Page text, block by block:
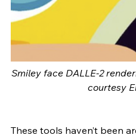
Smiley face DALLE-2
courtesy
These tools haven’t been